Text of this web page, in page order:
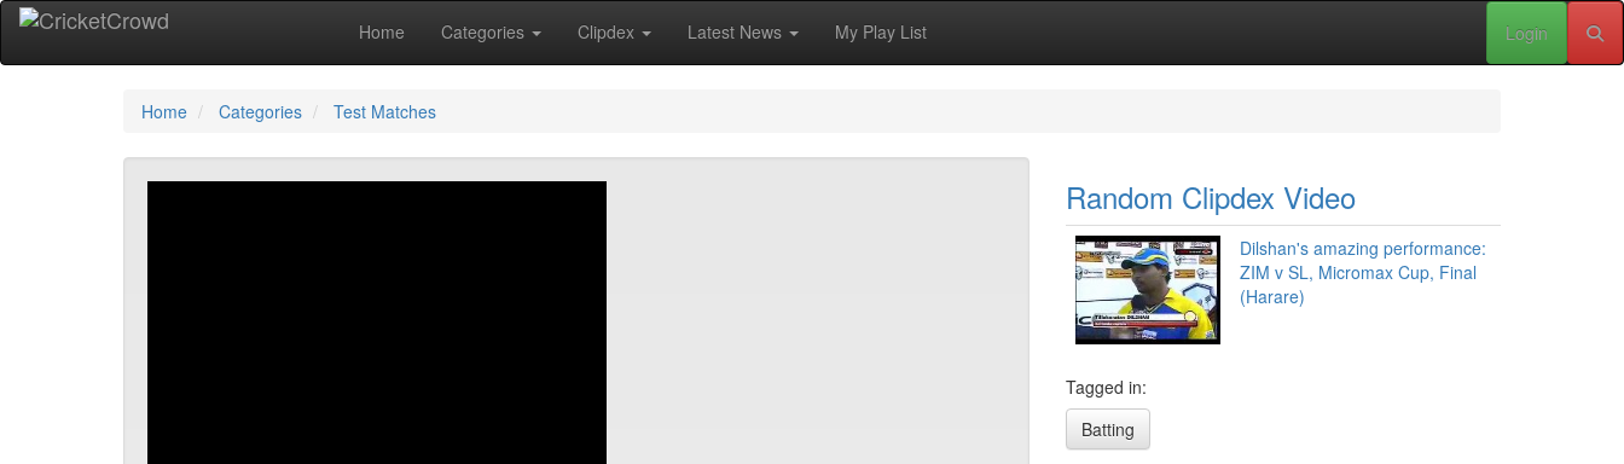
Home Categories Clipdex Latest News My Play List Login
Home Categories Test Matches
Random Clipdex Video
Dilshan's amazing performance:
ZIM v SL, Micromax Cup, Final
(Harare)
Tagged in:
Batting